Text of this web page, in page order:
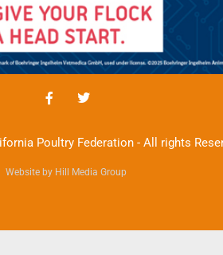
Poultry Federation - All rights
Website by Hill Media Group